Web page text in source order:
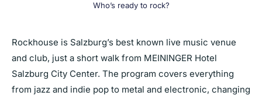
Who’s ready to rock?
Rockhouse is Salzburg’s best known live music venue
and club, just a short walk from MEININGER Hotel
Salzburg City Center. The program covers everything
from jazz and indie pop to metal and electronic, changing